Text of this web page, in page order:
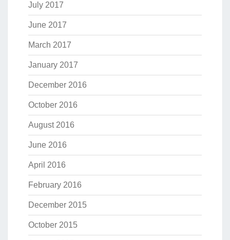
July 2017
June 2017
March 2017
January 2017
December 2016
October 2016
August 2016
June 2016
April 2016
February 2016
December 2015
October 2015